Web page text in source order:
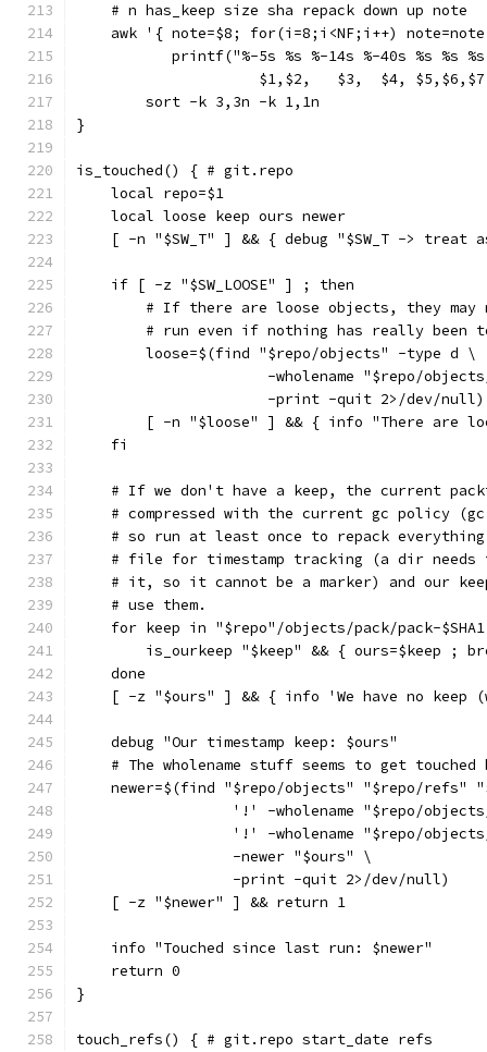
    # n has_keep size sha repack down up note
awk '{ note=$8; for(i=8;i<NF;i++)
printf("%-5s %s %-14s %-40s %s %s
$1,$2,   $3,  $4,
        sort -k 3,3n -k 1,1n
}
is_touched() { # git.repo
    local repo=$1
    local loose keep ours newer
[ -n "$SW_T" ] && { debug "$SW_T -> treat
    if [ -z "$SW_LOOSE" ] ; then
# If there are loose objects, they may
# run even if nothing has really been
        loose=$(find "$repo/objects" -type d \
-wholename "$repo/
                      -print -quit 2>/dev/null)
[ -n "$loose" ] && { info "There are
    fi
# If we don't have a keep, the current
# compressed with the current gc policy
# so run at least once to repack
# file for timestamp tracking (a dir needs
# it, so it cannot be a marker) and our
    # use them.
for keep in "$repo"/objects/pack/pack-
is_ourkeep "$keep" && { ours=$keep ;
    done
[ -z "$ours" ] && { info 'We have no keep
    debug "Our timestamp keep: $ours"
# The wholename stuff seems to get touched
newer=$(find "$repo/objects" "$repo/refs"
'!' -wholename "$repo/
'!' -wholename "$repo/
                  -newer "$ours" \
                  -print -quit 2>/dev/null)
    [ -z "$newer" ] && return 1
    info "Touched since last run: $newer"
    return 0
}
touch_refs() { # git.repo start_date refs